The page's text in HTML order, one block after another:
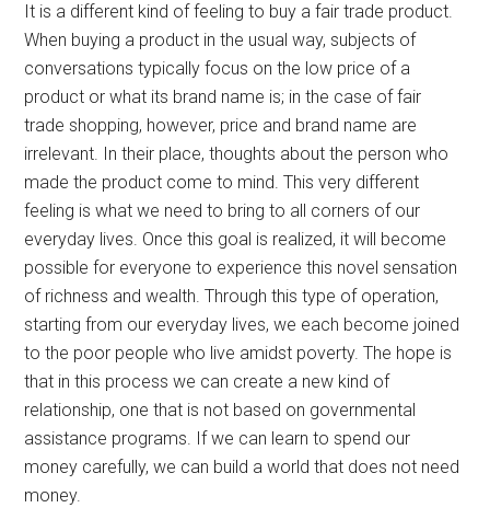
It is a different kind of feeling to buy a fair trade product.
When buying a product in the usual way, subjects of
conversations typically focus on the low price of a
product or what its brand name is; in the case of fair
trade shopping, however, price and brand name are
irrelevant. In their place, thoughts about the person who
made the product come to mind. This very different
feeling is what we need to bring to all corners of our
everyday lives. Once this goal is realized, it will become
possible for everyone to experience this novel sensation
of richness and wealth. Through this type of operation,
starting from our everyday lives, we each become joined
to the poor people who live amidst poverty. The hope is
that in this process we can create a new kind of
relationship, one that is not based on governmental
assistance programs. If we can learn to spend our
money carefully, we can build a world that does not need
money.